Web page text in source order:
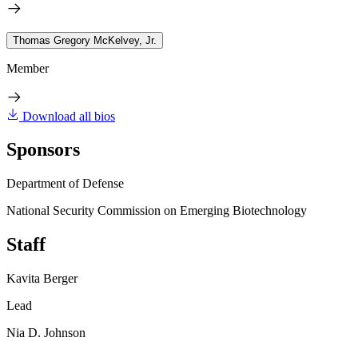
Thomas Gregory McKelvey, Jr.
Member
Download all bios
Sponsors
Department of Defense
National Security Commission on Emerging Biotechnology
Staff
Kavita Berger
Lead
Nia D. Johnson